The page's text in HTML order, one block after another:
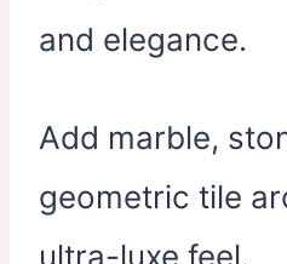
and elegance.
Add marble,
geometric tile
ultra-luxe feel.